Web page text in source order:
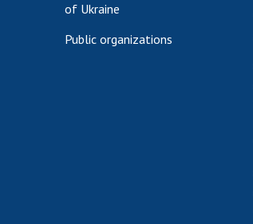
of Ukraine
Public organizations